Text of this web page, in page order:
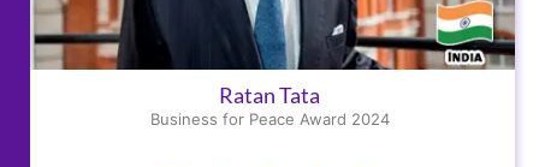
Ratan Tata
Business for Peace Award 2024